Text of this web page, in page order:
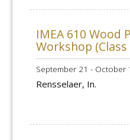
IMEA 610 Wood
Workshop
September 21 - October
Rensselaer, In.